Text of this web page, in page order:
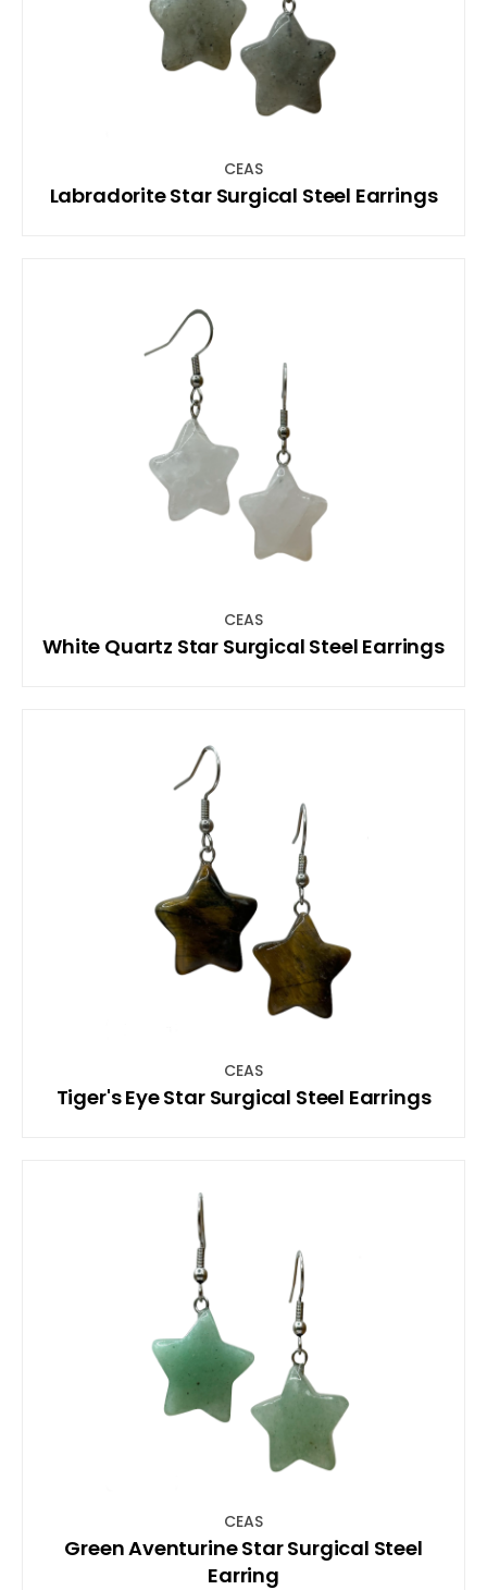
CEAS
Labradorite Star Surgical Steel Earrings
CEAS
White Quartz Star Surgical Steel Earrings
CEAS
Tiger's Eye Star Surgical Steel Earrings
CEAS
Green Aventurine Star Surgical Steel
Earring